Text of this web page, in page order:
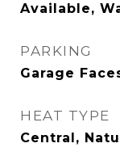
Available,
PARKING
Garage
HEAT TYPE
Central,